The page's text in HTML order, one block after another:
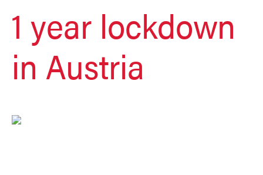
1 year lockdown
in Austria